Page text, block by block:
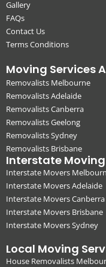
Gallery
FAQs
Contact Us
Terms Conditions
Moving Services
Removalists Melbourne
Removalists Adelaide
Removalists Canberra
Removalists Geelong
Removalists Sydney
Removalists Brisbane
Interstate Moving
Interstate Movers
Interstate Movers Adelaide
Interstate Movers Canberra
Interstate Movers Brisbane
Interstate Movers Sydney
Local Moving
House Removalists